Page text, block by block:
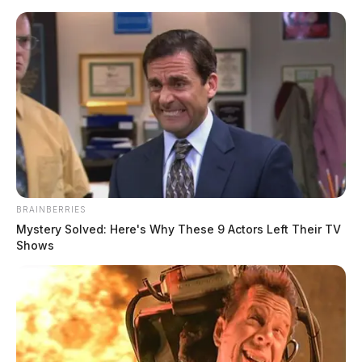
Skip
content
Scioto
Guardian
Menu
TAG:Corey
BRAINBERRIES
Mystery Solved: Here's Why These 9 Actors Left Their TV
Shows